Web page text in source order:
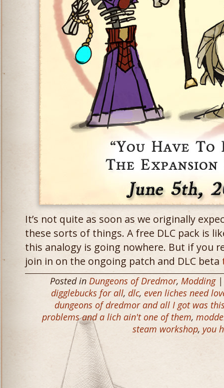
It’s not quite as soon as we originally
these sorts of things. A free DLC pack is
this analogy is going nowhere. But if you
join in on the ongoing patch and DLC beta
Posted in Dungeons of Dredmor, Modding|
digglebucks for all, dlc, even liches need
dungeons of dredmor and all I got was
problems and a lich ain't one of them,
steam workshop, you